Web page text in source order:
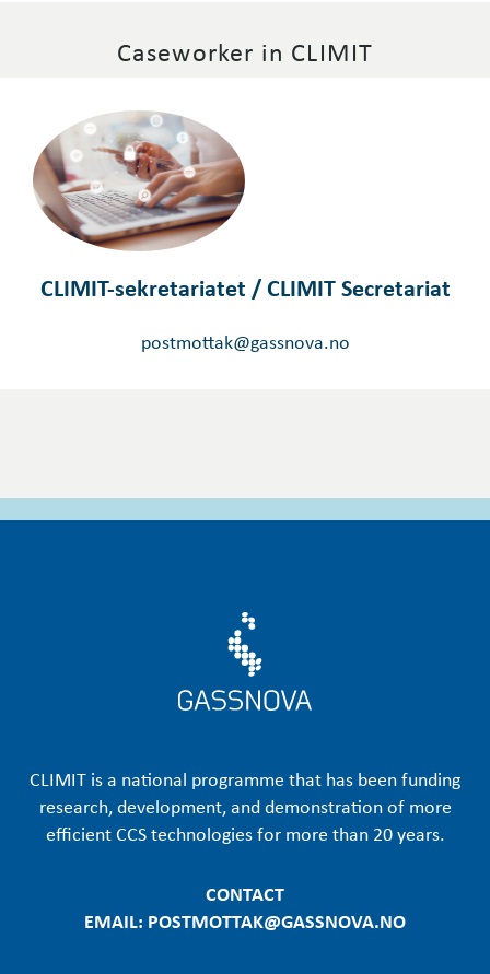
Caseworker in CLIMIT
CLIMIT-sekretariatet / CLIMIT Secretariat
postmottak@gassnova.no
CLIMIT is a national programme that has been funding
research, development, and demonstration of more
efficient CCS technologies for more than 20 years.
CONTACT
EMAIL: POSTMOTTAK@GASSNOVA.NO